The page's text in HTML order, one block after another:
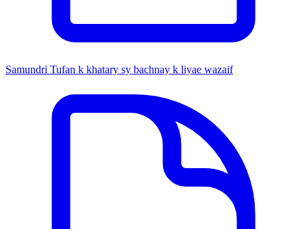
Samundri Tufan k khatary sy bachnay k liyae wazaif